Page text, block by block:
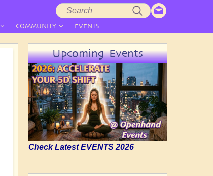
COMMUNITY EVENTS
Upcoming Events
Check Latest EVENTS 2026
Search
form
Search